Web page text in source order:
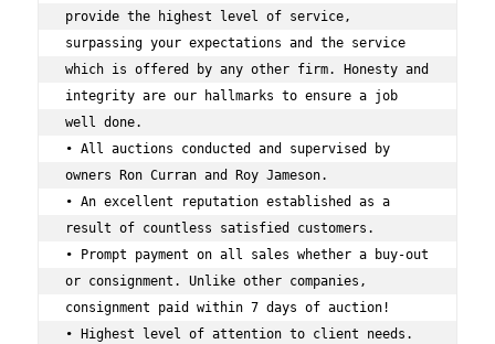
provide the highest level of service,
surpassing your expectations and the service
which is offered by any other firm. Honesty and
integrity are our hallmarks to ensure a job
well done.
• All auctions conducted and supervised by
owners Ron Curran and Roy Jameson.
• An excellent reputation established as a
result of countless satisfied customers.
• Prompt payment on all sales whether a buy-out
or consignment. Unlike other companies,
consignment paid within 7 days of auction!
• Highest level of attention to client needs.